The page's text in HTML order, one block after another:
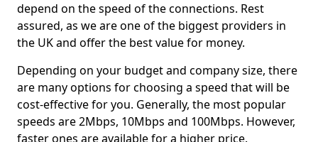
depend on the speed of the connections. Rest
assured, as we are one of the biggest providers in
the UK and offer the best value for money.
Depending on your budget and company size, there
are many options for choosing a speed that will be
cost-effective for you. Generally, the most popular
speeds are 2Mbps, 10Mbps and 100Mbps. However,
faster ones are available for a higher price.